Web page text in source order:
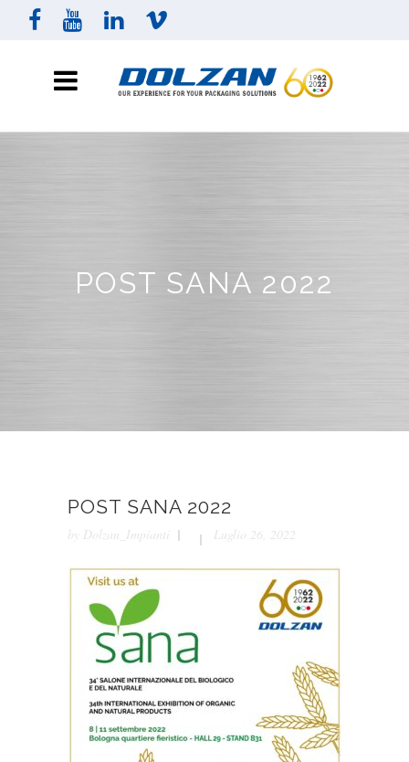
POST SANA 2022
POST SANA 2022
by Dolzan_Impianti Luglio 26, 2022